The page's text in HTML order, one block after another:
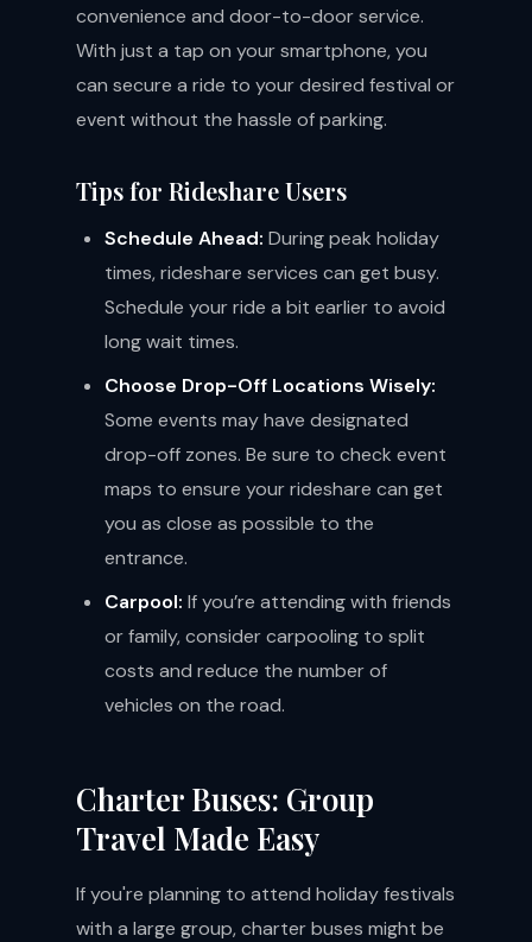
convenience and door-to-door service.
With just a tap on your smartphone, you
can secure a ride to your desired festival or
event without the hassle of parking.
Tips for Rideshare Users
Schedule Ahead: During peak holiday
times, rideshare services can get busy.
Schedule your ride a bit earlier to avoid
long wait times.
Choose Drop-Off Locations Wisely:
Some events may have designated
drop-off zones. Be sure to check event
maps to ensure your rideshare can get
you as close as possible to the
entrance.
Carpool: If you’re attending with friends
or family, consider carpooling to split
costs and reduce the number of
vehicles on the road.
Charter Buses: Group
Travel Made Easy
If you're planning to attend holiday festivals
with a large group, charter buses might be